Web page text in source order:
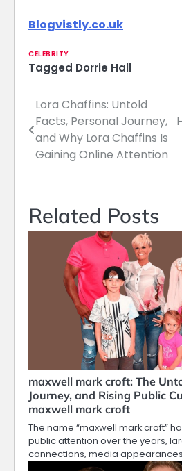
Blogvistly.co.uk
CELEBRITY
Tagged Dorrie Hall
Post
navigation
Lora Chaffins: Untold
Facts, Personal Journey,
and Why Lora Chaffins Is
Gaining Online Attention
Related Posts
maxwell mark croft: The
Journey, and Rising Public
maxwell mark croft
The name “maxwell mark croft”
public attention over the years,
connections, media